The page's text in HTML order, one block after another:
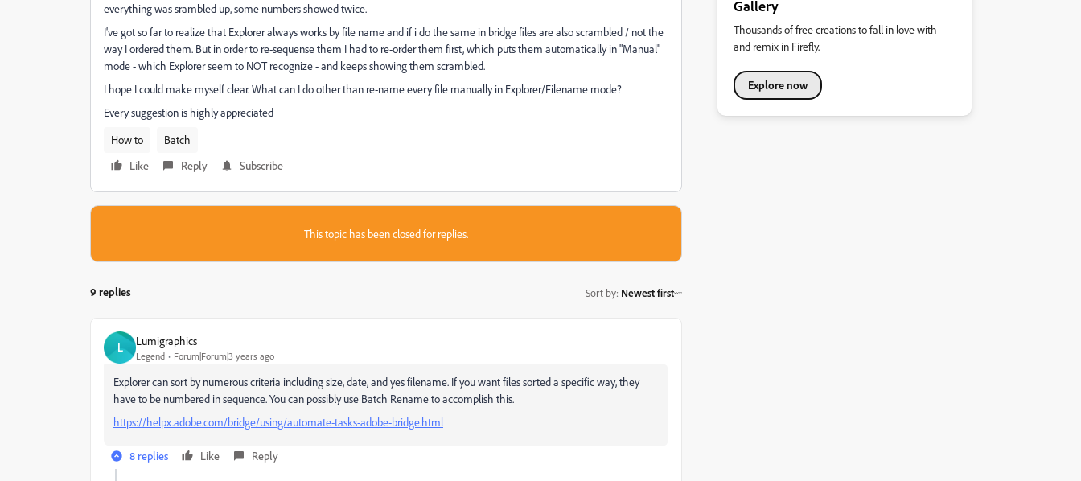
everything was srambled up, some numbers showed twice.
I've got so far to realize that Explorer always works by file name and if i do the same in bridge files are also scrambled / not the
way I ordered them. But in order to re-sequense them I had to re-order them first, which puts them automatically in "Manual"
mode - which Explorer seem to NOT recognize - and keeps showing them scrambled.
I hope I could make myself clear. What can I do other than re-name every file manually in Explorer/Filename mode?
Every suggestion is highly appreciated
How to
Batch
Like
Reply Subscribe
This topic has been closed for replies.
9 replies Sort by: Newest first
L Lumigraphics
Legend Forum|Forum|3 years ago
Explorer can sort by numerous criteria including size, date, and yes filename. If you want files sorted a specific way, they
have to be numbered in sequence. You can possibly use Batch Rename to accomplish this.
https://helpx.adobe.com/bridge/using/automate-tasks-adobe-bridge.html
8 replies Like Reply
Gallery
Thousands of free creations to fall in love with
and remix in Firefly.
Explore now